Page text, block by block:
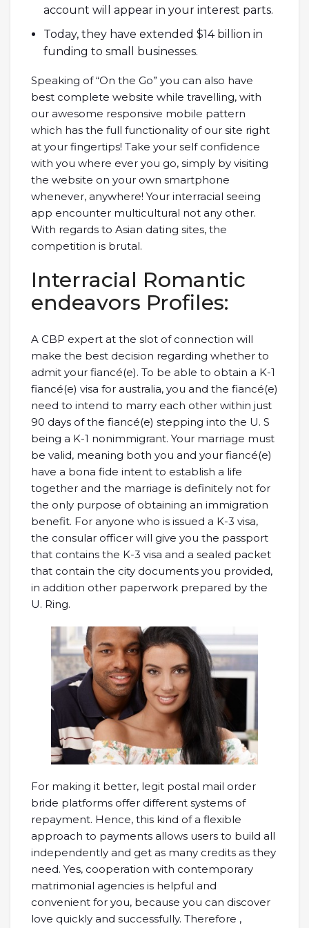
account will appear in your interest parts.
Today, they have extended $14 billion in
funding to small businesses.
Speaking of “On the Go” you can also have
best complete website while travelling, with
our awesome responsive mobile pattern
which has the full functionality of our site right
at your fingertips! Take your self confidence
with you where ever you go, simply by visiting
the website on your own smartphone
whenever, anywhere! Your interracial seeing
app encounter multicultural not any other.
With regards to Asian dating sites, the
competition is brutal.
Interracial Romantic
endeavors Profiles:
A CBP expert at the slot of connection will
make the best decision regarding whether to
admit your fiancé(e). To be able to obtain a K-1
fiancé(e) visa for australia, you and the fiancé(e)
need to intend to marry each other within just
90 days of the fiancé(e) stepping into the U. S
being a K-1 nonimmigrant. Your marriage must
be valid, meaning both you and your fiancé(e)
have a bona fide intent to establish a life
together and the marriage is definitely not for
the only purpose of obtaining an immigration
benefit. For anyone who is issued a K-3 visa,
the consular officer will give you the passport
that contains the K-3 visa and a sealed packet
that contain the city documents you provided,
in addition other paperwork prepared by the
U. Ring.
For making it better, legit postal mail order
bride platforms offer different systems of
repayment. Hence, this kind of a flexible
approach to payments allows users to build all
independently and get as many credits as they
need. Yes, cooperation with contemporary
matrimonial agencies is helpful and
convenient for you, because you can discover
love quickly and successfully. Therefore ,